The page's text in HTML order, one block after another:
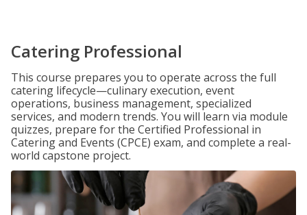
Catering Professional
This course prepares you to operate across the full
catering lifecycle—culinary execution, event
operations, business management, specialized
services, and modern trends. You will learn via module
quizzes, prepare for the Certified Professional in
Catering and Events (CPCE) exam, and complete a real-
world capstone project.